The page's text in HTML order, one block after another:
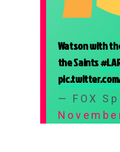
Watson with
the Saints
— FOX